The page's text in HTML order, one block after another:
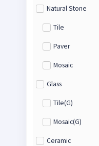
Natural Stone
Tile
Paver
Mosaic
Glass
Tile(G)
Mosaic(G)
Ceramic